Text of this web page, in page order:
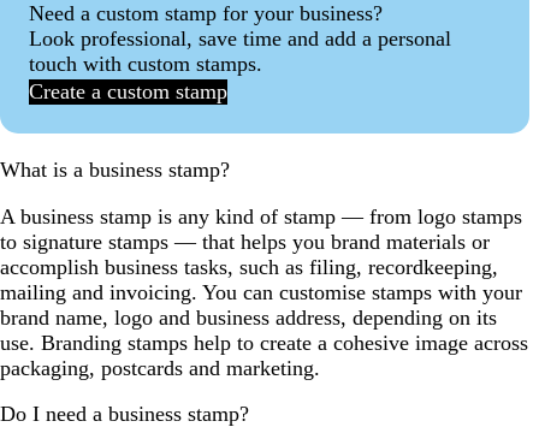
Need a custom stamp for your business?
Look professional, save time and add a personal
touch with custom stamps.
Create a custom stamp
What is a business stamp?
A business stamp is any kind of stamp — from logo stamps
to signature stamps — that helps you brand materials or
accomplish business tasks, such as filing, recordkeeping,
mailing and invoicing. You can customise stamps with your
brand name, logo and business address, depending on its
use. Branding stamps help to create a cohesive image across
packaging, postcards and marketing.
Do I need a business stamp?